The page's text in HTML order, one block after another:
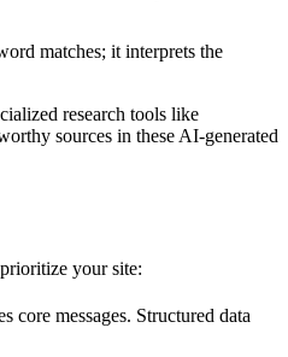
matches; it interprets the
research tools like
sources in these AI-generated
your site:
core messages. Structured data